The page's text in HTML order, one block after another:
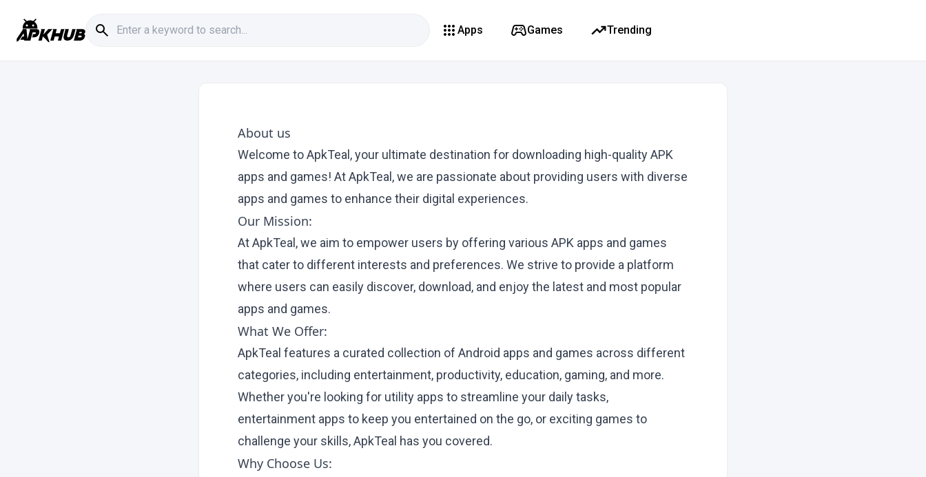
Apps Games Trending
About us
Welcome to ApkTeal, your ultimate destination for downloading high-quality APK
apps and games! At ApkTeal, we are passionate about providing users with diverse
apps and games to enhance their digital experiences.
Our Mission:
At ApkTeal, we aim to empower users by offering various APK apps and games
that cater to different interests and preferences. We strive to provide a platform
where users can easily discover, download, and enjoy the latest and most popular
apps and games.
What We Offer:
ApkTeal features a curated collection of Android apps and games across different
categories, including entertainment, productivity, education, gaming, and more.
Whether you're looking for utility apps to streamline your daily tasks,
entertainment apps to keep you entertained on the go, or exciting games to
challenge your skills, ApkTeal has you covered.
Why Choose Us: